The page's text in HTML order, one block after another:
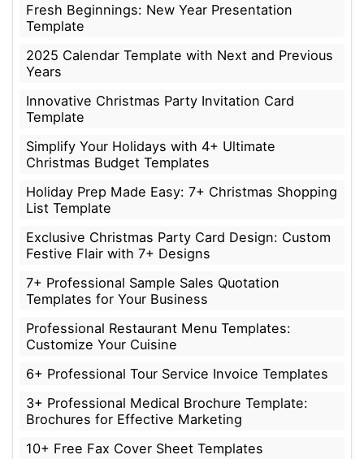
Fresh Beginnings: New Year Presentation
Template
2025 Calendar Template with Next and Previous
Years
Innovative Christmas Party Invitation Card
Template
Simplify Your Holidays with 4+ Ultimate
Christmas Budget Templates
Holiday Prep Made Easy: 7+ Christmas Shopping
List Template
Exclusive Christmas Party Card Design: Custom
Festive Flair with 7+ Designs
7+ Professional Sample Sales Quotation
Templates for Your Business
Professional Restaurant Menu Templates:
Customize Your Cuisine
6+ Professional Tour Service Invoice Templates
3+ Professional Medical Brochure Template:
Brochures for Effective Marketing
10+ Free Fax Cover Sheet Templates